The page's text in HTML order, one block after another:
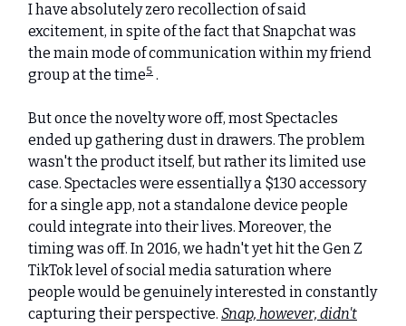
I have absolutely zero recollection of said
excitement, in spite of the fact that Snapchat was
the main mode of communication within my friend
group at the time5 .
But once the novelty wore off, most Spectacles
ended up gathering dust in drawers. The problem
wasn't the product itself, but rather its limited use
case. Spectacles were essentially a $130 accessory
for a single app, not a standalone device people
could integrate into their lives. Moreover, the
timing was off. In 2016, we hadn't yet hit the Gen Z
TikTok level of social media saturation where
people would be genuinely interested in constantly
capturing their perspective. Snap, however, didn't